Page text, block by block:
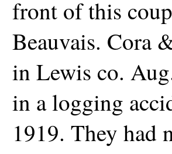
front of this
Beauvais. Cora
in Lewis co.
in a logging
1919. They had